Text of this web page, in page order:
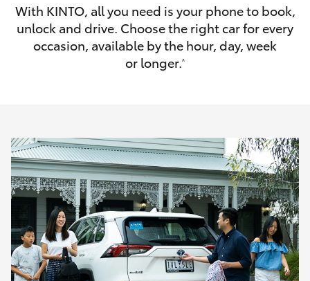
Tundra
GR & Performance
GR Yaris
GR86
GR Corolla
of
seconds
With KINTO, all you need is your phone to book,
unlock and drive. Choose the right car for every
occasion, available by the hour, day, week
or longer.^